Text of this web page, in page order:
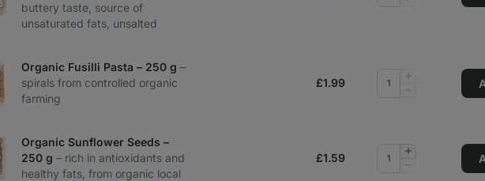
buttery taste, source of
unsaturated fats, unsalted
Organic Fusilli Pasta – 250 g –
spirals from controlled organic
farming
£1.99
Add
Organic Sunflower Seeds –
250 g – rich in antioxidants and
healthy fats, from organic local
£1.59
Add